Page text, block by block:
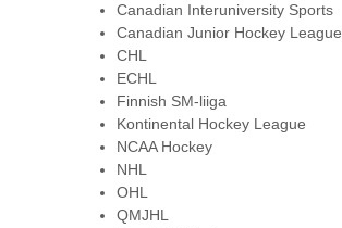
Canadian Interuniversity Sports
Canadian Junior Hockey League
CHL
ECHL
Finnish SM-liiga
Kontinental Hockey League
NCAA Hockey
NHL
OHL
QMJHL